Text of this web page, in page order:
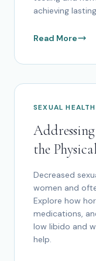
achieving
Read More
SEXUAL HEALTH
the
Decreased
women and
Explore how
medications,
low libido and
help.